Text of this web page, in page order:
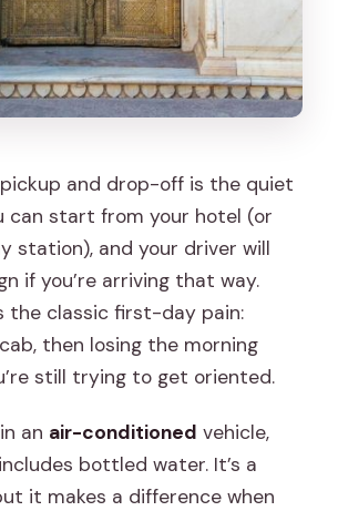
and drop-off is the quiet
can start from your hotel (or
station), and your driver will
if you’re arriving that way.
the classic first-day pain:
then losing the morning
still trying to get oriented.
an air-conditioned vehicle,
bottled water. It’s a
it makes a difference when